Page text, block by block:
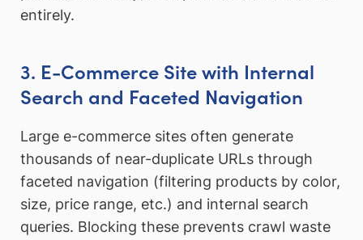
entirely.
3. E-Commerce Site with Internal
Search and Faceted Navigation
Large e-commerce sites often generate
thousands of near-duplicate URLs through
faceted navigation (filtering products by color,
size, price range, etc.) and internal search
queries. Blocking these prevents crawl waste